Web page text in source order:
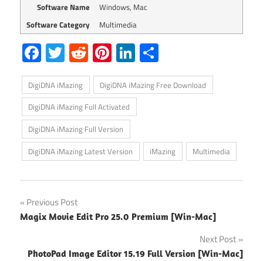
Software Name
Windows, Mac
Software Category
Multimedia
Facebook
Twitter
RedditPinterest
LinkedIn
DigiDNA iMazing
DigiDNA iMazing Free Download
DigiDNA iMazing Full Activated
DigiDNA iMazing Full Version
DigiDNA iMazing Latest Version
iMazing Multimedia
Post
navigation
Previous Post
Magix Movie Edit Pro 25.0 Premium [Win-Mac]
Next Post
PhotoPad Image Editor 15.19 Full Version [Win-Mac]